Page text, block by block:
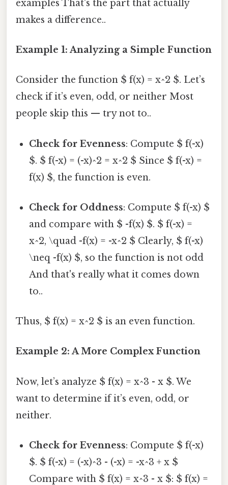
examples That's the part that actually
makes a difference..
Example 1: Analyzing a Simple Function
Consider the function $ f(x) = x^2 $. Let’s
check if it’s even, odd, or neither Most
people skip this — try not to..
Check for Evenness: Compute $ f(-x)
$. $ f(-x) = (-x)^2 = x^2 $ Since $ f(-x) =
f(x) $, the function is even.
Check for Oddness: Compute $ f(-x) $
and compare with $ -f(x) $. $ f(-x) =
x^2, \quad -f(x) = -x^2 $ Clearly, $ f(-x)
\neq -f(x) $, so the function is not odd
And that's really what it comes down
to..
Thus, $ f(x) = x^2 $ is an even function.
Example 2: A More Complex Function
Now, let’s analyze $ f(x) = x^3 - x $. We
want to determine if it’s even, odd, or
neither.
Check for Evenness: Compute $ f(-x)
$. $ f(-x) = (-x)^3 - (-x) = -x^3 + x $
Compare with $ f(x) = x^3 - x $: $ f(x) =